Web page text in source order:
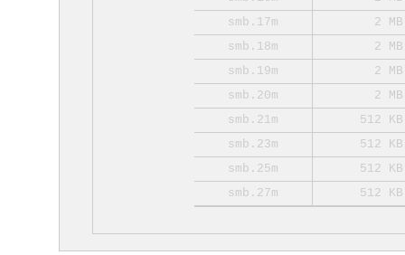
smb.17m
2 MB
smb.18m
2 MB
smb.19m
2 MB
smb.20m
2 MB
smb.21m
512 KB
smb.23m
512 KB
smb.25m
512 KB
smb.27m
512 KB